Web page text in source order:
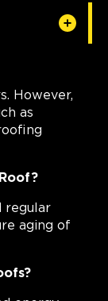
However,
as
regular
aging of